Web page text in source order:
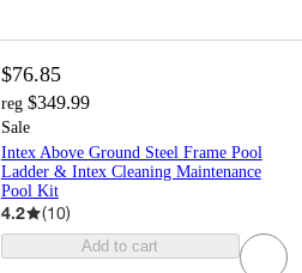
$76.85
reg $349.99
Sale
Intex Above Ground Steel Frame Pool
Ladder & Intex Cleaning Maintenance
Pool Kit
4.2 (10)
Add to cart